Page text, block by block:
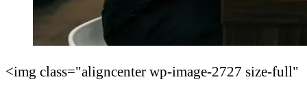
<img class="aligncenter wp-image-2727 size-full"